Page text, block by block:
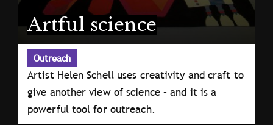
Artful science
Outreach
Artist Helen Schell uses creativity and craft to
give another view of science – and it is a
powerful tool for outreach.